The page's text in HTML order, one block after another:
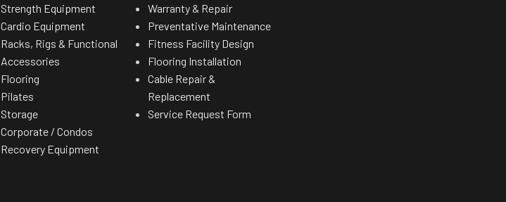
Strength Equipment
Cardio Equipment
Racks, Rigs & Functional
Accessories
Flooring
Pilates
Storage
Corporate / Condos
Recovery Equipment
Warranty & Repair
Preventative Maintenance
Fitness Facility Design
Flooring Installation
Cable Repair &
Replacement
Service Request Form